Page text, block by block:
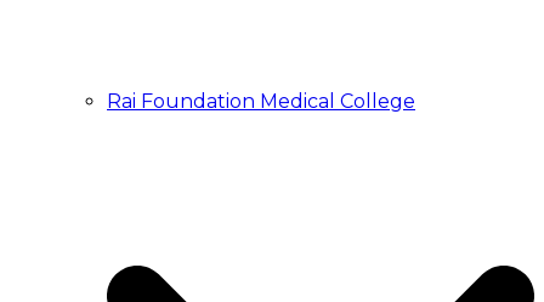
Rai Foundation Medical College